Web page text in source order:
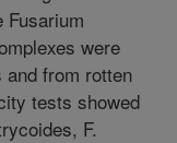
Fusarium
were
and from rotten
tests showed
F.